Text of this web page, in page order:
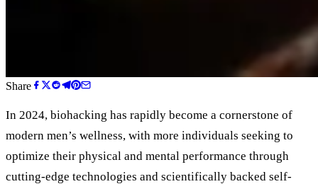
Share
In 2024, biohacking has rapidly become a cornerstone of
modern men’s wellness, with more individuals seeking to
optimize their physical and mental performance through
cutting-edge technologies and scientifically backed self-